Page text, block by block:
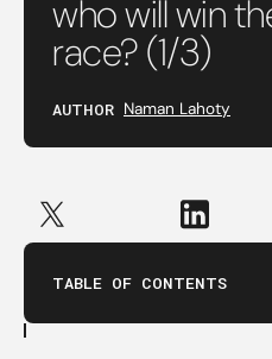
who will win
race? (1/3)
AUTHOR Naman Lahoty
TABLE OF CONTENTS
A commercial EV
can be the potential
Why commercial?
Why scooters and
Favourable TCO for
performance